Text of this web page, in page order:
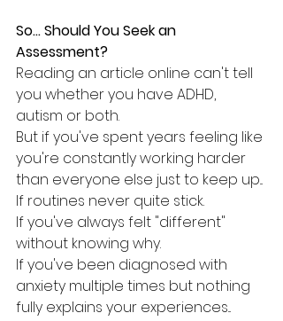
So... Should You Seek an
Assessment?
Reading an article online can't tell
you whether you have ADHD,
autism or both.
But if you've spent years feeling like
you're constantly working harder
than everyone else just to keep up...
If routines never quite stick.
If you've always felt "different"
without knowing why.
If you've been diagnosed with
anxiety multiple times but nothing
fully explains your experiences...